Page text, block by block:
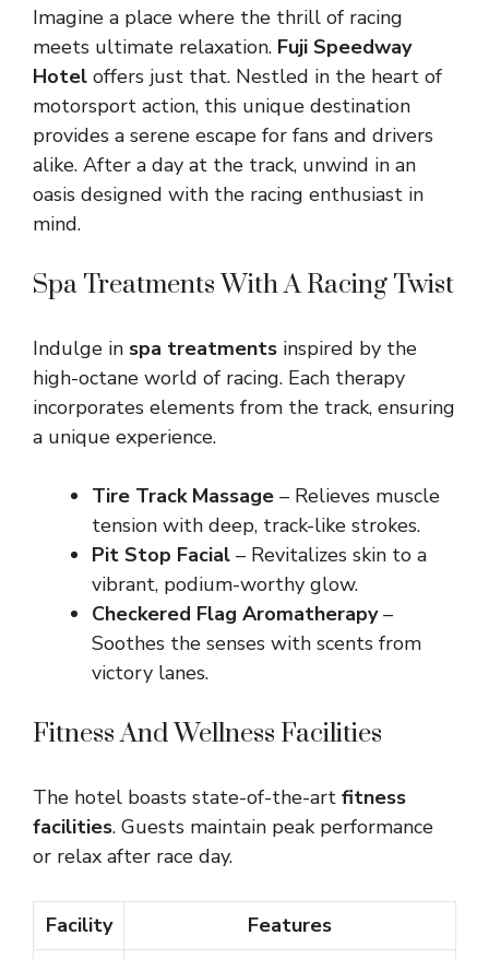
Imagine a place where the thrill of racing
meets ultimate relaxation. Fuji Speedway
Hotel offers just that. Nestled in the heart of
motorsport action, this unique destination
provides a serene escape for fans and drivers
alike. After a day at the track, unwind in an
oasis designed with the racing enthusiast in
mind.
Spa Treatments With A Racing Twist
Indulge in spa treatments inspired by the
high-octane world of racing. Each therapy
incorporates elements from the track, ensuring
a unique experience.
Tire Track Massage – Relieves muscle
tension with deep, track-like strokes.
Pit Stop Facial – Revitalizes skin to a
vibrant, podium-worthy glow.
Checkered Flag Aromatherapy–
Soothes the senses with scents from
victory lanes.
Fitness And Wellness Facilities
The hotel boasts state-of-the-art fitness
facilities. Guests maintain peak performance
or relax after race day.
Facility Features